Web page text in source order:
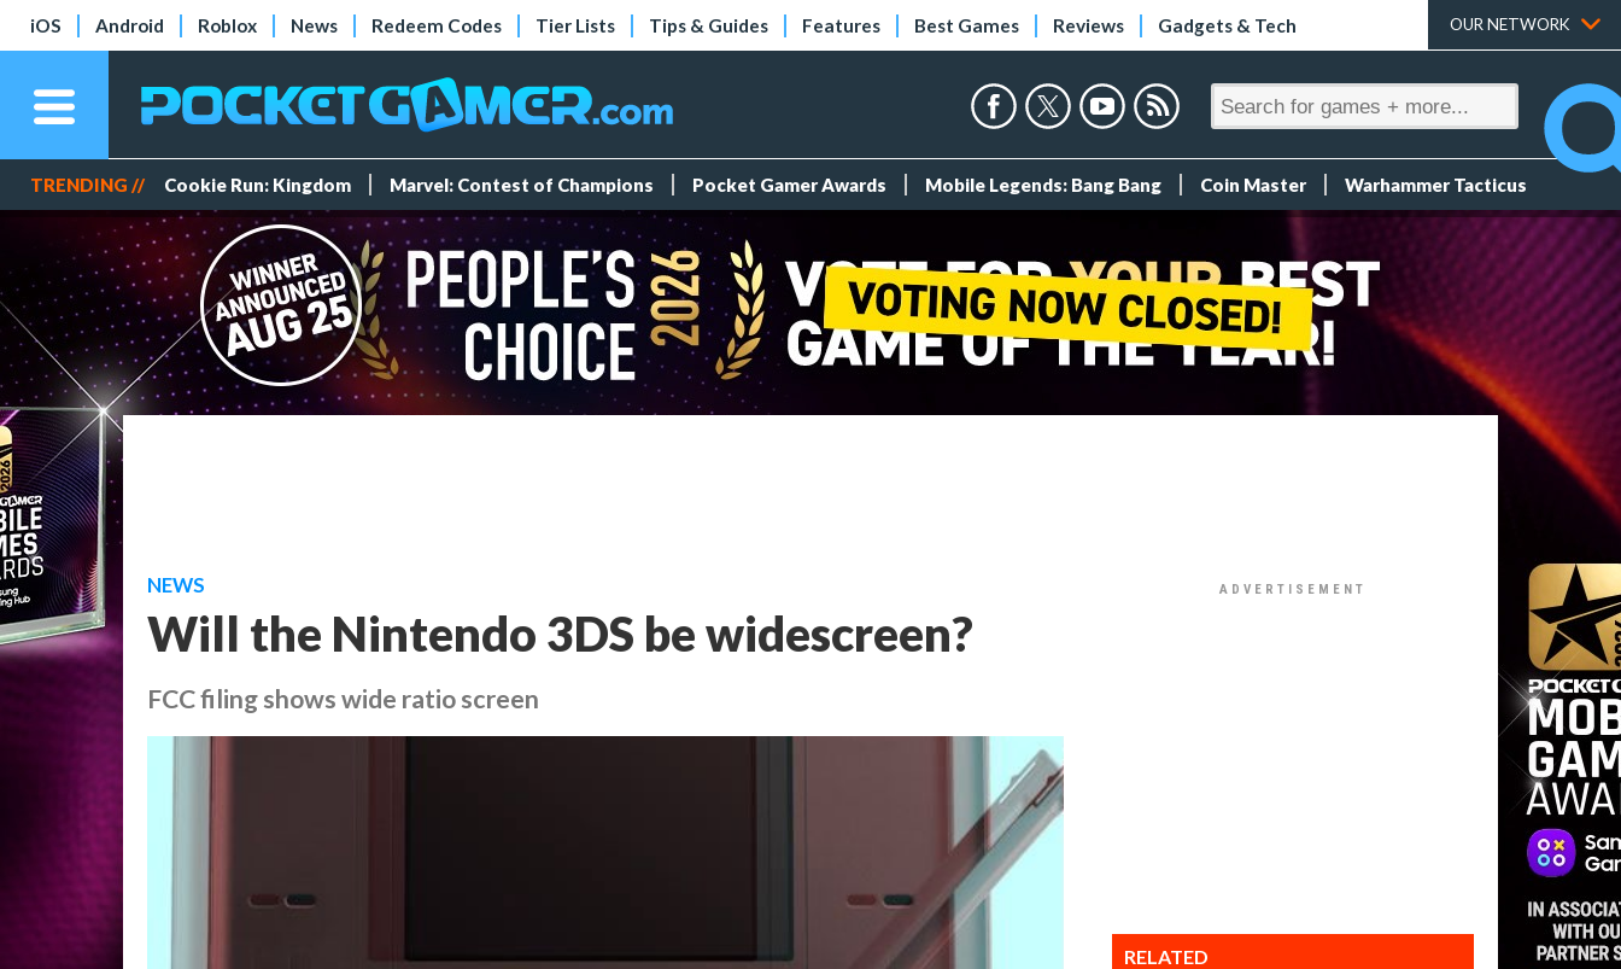
iOS Android Roblox News Redeem Codes Tier Lists Tips & Guides Features Best Games Reviews Gadgets & Tech OUR NETWORK
TRENDING // Cookie Run: Kingdom Marvel: Contest of Champions Pocket Gamer Awards Mobile Legends: Bang Bang Coin Master Warhammer Tacticus
NEWS
Will the Nintendo 3DS be widescreen?
FCC filing shows wide ratio screen
RELATED